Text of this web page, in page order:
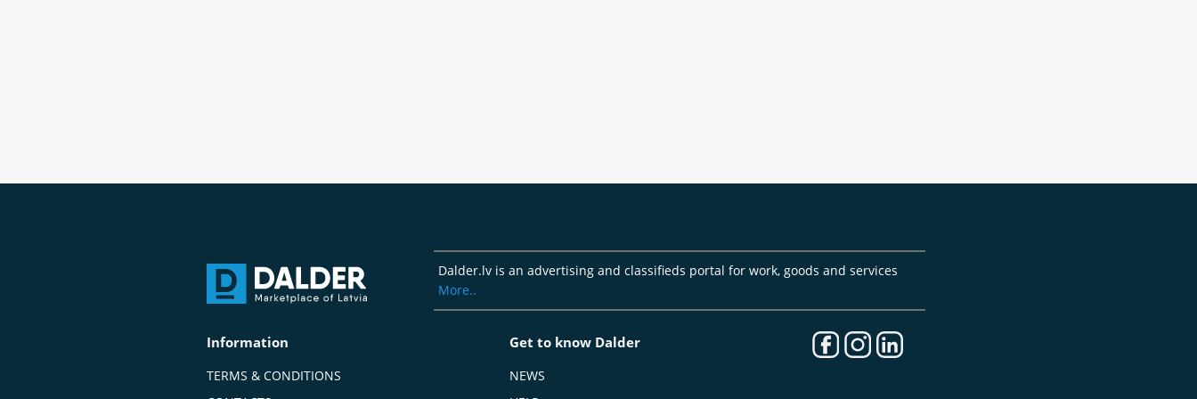
Dalder.lv is an advertising and classifieds portal for work, goods and services
More..
Information
TERMS & CONDITIONS
Get to know Dalder
NEWS